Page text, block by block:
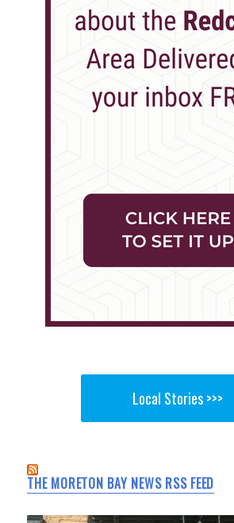
Local Stories >>>
THE MORETON BAY NEWS RSS FEED